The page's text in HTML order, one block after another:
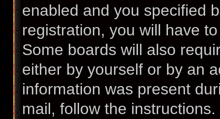
enabled and you specified
registration, you will have
Some boards will also
either by yourself or by an
information was present
mail, follow the